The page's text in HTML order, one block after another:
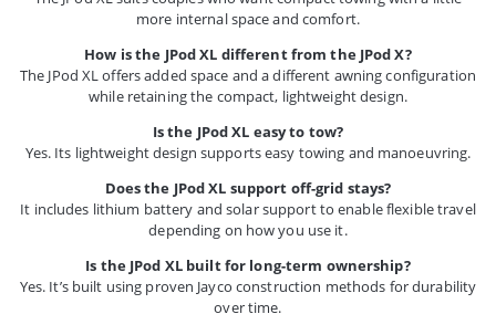
more internal space and comfort.
How is the JPod XL different from the JPod X?
The JPod XL offers added space and a different awning configuration
while retaining the compact, lightweight design.
Is the JPod XL easy to tow?
Yes. Its lightweight design supports easy towing and manoeuvring.
Does the JPod XL support off-grid stays?
It includes lithium battery and solar support to enable flexible travel
depending on how you use it.
Is the JPod XL built for long-term ownership?
Yes. It’s built using proven Jayco construction methods for durability
over time.